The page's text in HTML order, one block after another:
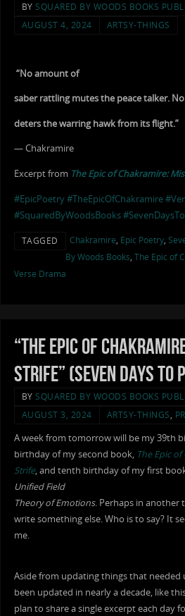
BY SQUARED BY WOODS BOOKS
AUGUST 4, 2024
ARTSY-THINGS
“No amount of
saber rattling mutes the peace talker.
deters the warring hawk from its flight.”
— Chakramire
Excerpt from The Epic of Chakramire:
#EpicPoetry#TheEpicOfChakramire
#SquaredByWoodsBooks
TAGGED Chakramire, Epic Poetry,
By Woods Books, The Epic of
Verse Drama
“The Epic of
Strife” (Seven Days To
BY SQUARED BY WOODS BOOKS
AUGUST 3, 2024
ARTSY-THINGS,
A week from tomorrow will be my 39th
birthday of my second book, The Epic
Strife, and tenth birthday of my first
Unified Field
Theory of Emotions. Perhaps in another
write something else. Who is to say? It
me.
Aside from updating things that
been updated in nearly a decade, like
plan to share a single excerpt each day